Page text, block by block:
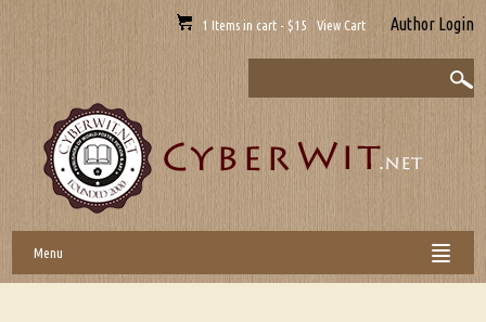
1 Items in cart - $15 View Cart Author Login
Menu